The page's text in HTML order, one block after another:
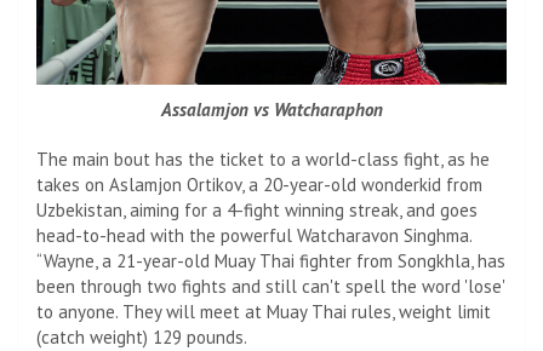
Assalamjon vs Watcharaphon
The main bout has the ticket to a world-class fight, as he
takes on Aslamjon Ortikov, a 20-year-old wonderkid from
Uzbekistan, aiming for a 4-fight winning streak, and goes
head-to-head with the powerful Watcharavon Singhma.
“Wayne, a 21-year-old Muay Thai fighter from Songkhla, has
been through two fights and still can't spell the word 'lose'
to anyone. They will meet at Muay Thai rules, weight limit
(catch weight) 129 pounds.